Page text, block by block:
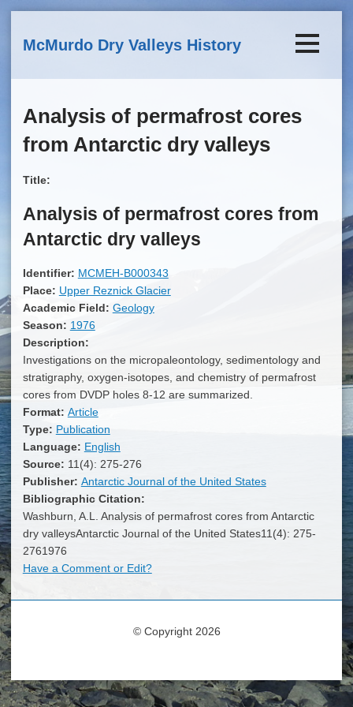
McMurdo Dry Valleys History
Analysis of permafrost cores
from Antarctic dry valleys
Title:
Analysis of permafrost cores from
Antarctic dry valleys
Identifier: MCMEH-B000343
Place: Upper Reznick Glacier
Academic Field: Geology
Season: 1976
Description:
Investigations on the micropaleontology, sedimentology and
stratigraphy, oxygen-isotopes, and chemistry of permafrost
cores from DVDP holes 8-12 are summarized.
Format: Article
Type: Publication
Language: English
Source: 11(4): 275-276
Publisher: Antarctic Journal of the United States
Bibliographic Citation:
Washburn, A.L. Analysis of permafrost cores from Antarctic
dry valleysAntarctic Journal of the United States11(4): 275-
2761976
Have a Comment or Edit?
© Copyright 2026